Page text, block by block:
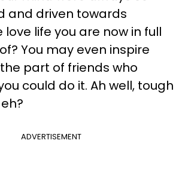
and driven towards
life you are now in full
You may even inspire
part of friends who
could do it. Ah well, tough
ADVERTISEMENT